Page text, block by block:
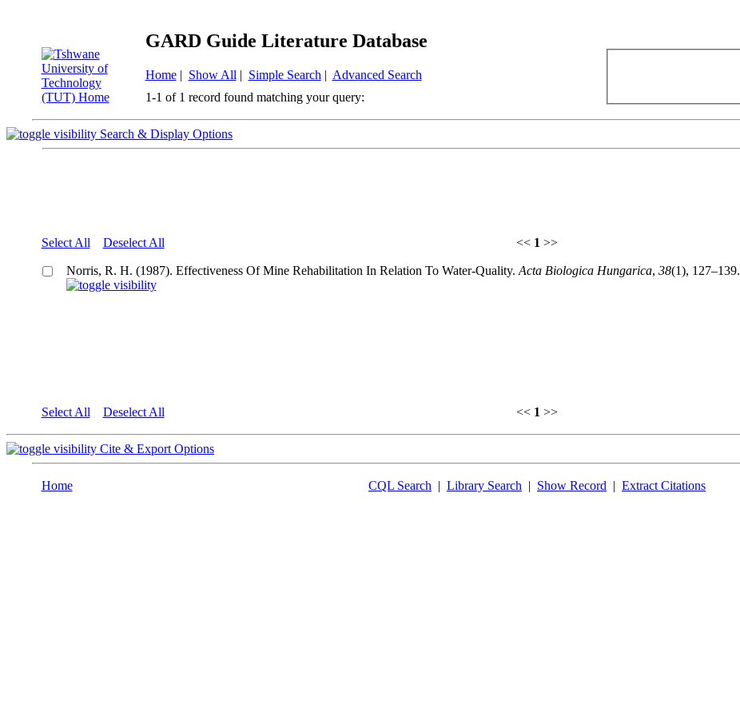
GARD Guide Literature Database
Home| Show All | Simple Search | Advanced Search
1-1 of 1 record found matching your query:
Search & Display Options
Select All Deselect All << 1 >>
Norris, R. H. (1987). Effectiveness Of Mine Rehabilitation In Relation To Water-Quality. Acta Biologica Hungarica, 38(1), 127–139.
Select All Deselect All << 1 >>
Cite & Export Options
Home CQL Search | Library Search | Show Record | Extract Citations